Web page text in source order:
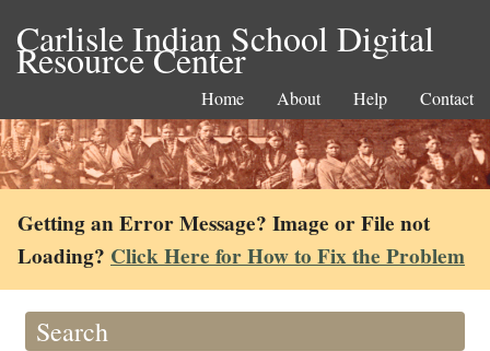
Carlisle Indian School Digital
Resource Center
Home About Help Contact
Getting an Error Message? Image or File not
Loading? Click Here for How to Fix the Problem
Search